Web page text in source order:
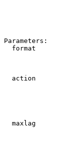
Parameters:
format
action
maxlag